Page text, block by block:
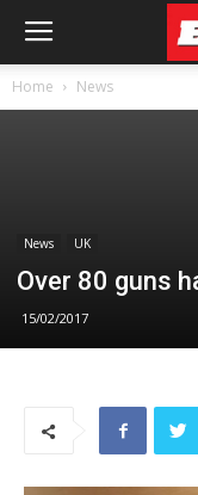
Home News
News UK
Over 80 guns
15/02/2017